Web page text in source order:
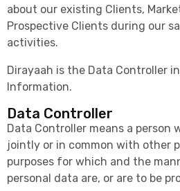
about our existing Clients,
Prospective Clients during our
activities.
Dirayaah is the Data Controller
Information.
Data Controller
Data Controller means a person
jointly or in common with other
purposes for which and the
personal data are, or are to be